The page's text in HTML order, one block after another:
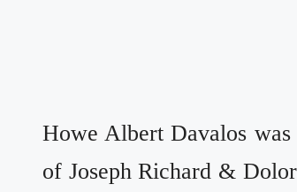
Howe Albert Davalos
of Joseph Richard &